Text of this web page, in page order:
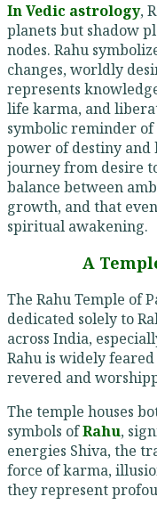
In Vedic astrology,
planets but shadow
nodes. Rahu
changes, worldly
represents
life karma, and
symbolic reminder of
power of destiny
journey from desire
balance between
growth, and that
spiritual awakening.
A
The Rahu Temple of
dedicated solely to
across India,
Rahu is widely
revered and
The temple houses
symbols ofRahu,
energies Shiva, the
force of karma,
they represent